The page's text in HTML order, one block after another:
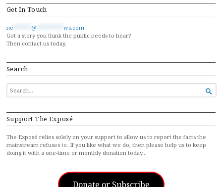
Get In Touch
ne @
ws.com
Got a story you think the public needs to hear?
Then contact us today.
Search
SEARCH
FOR...

Support The Exposé
The Exposé relies solely on your support to allow us to report the facts the
mainstream refuses to. If you like what we do, then please help us to keep
doing it with a one-time or monthly donation today…
Donate or Subscribe